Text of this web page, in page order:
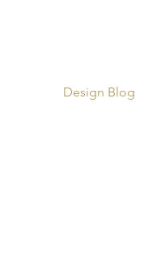
Design Blog